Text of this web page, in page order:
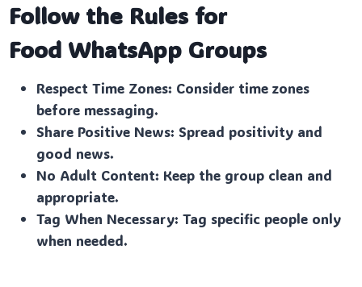
Follow the Rules for
Food WhatsApp Groups
Respect Time Zones: Consider time zones
before messaging.
Share Positive News: Spread positivity and
good news.
No Adult Content: Keep the group clean and
appropriate.
Tag When Necessary: Tag specific people only
when needed.